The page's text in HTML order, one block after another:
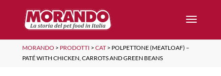
MORANDO > PRODOTTI > CAT> POLPETTONE (MEATLOAF) –
PATÉ WITH CHICKEN, CARROTS AND GREEN BEANS